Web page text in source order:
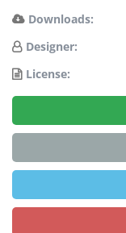
Downloads:
Designer:
License: